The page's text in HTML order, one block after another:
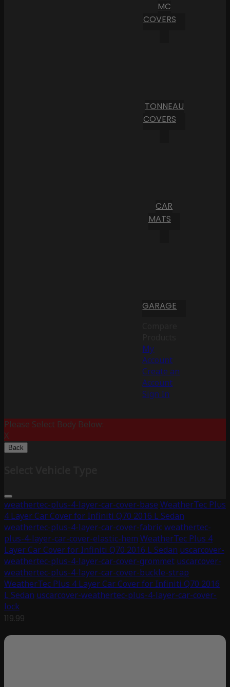
MC
COVERS
TONNEAU
COVERS
CAR
MATS
GARAGE
My
Account
Create an
Account
Sign In
Please Select Body Below:
X
Back
weathertec-plus-4-layer-car-cover-base WeatherTec Plus
4 Layer Car Cover for Infiniti Q70 2016 L Sedan
weathertec-plus-4-layer-car-cover-fabricweathertec-
plus-4-layer-car-cover-elastic-hem WeatherTec Plus 4
Layer Car Cover for Infiniti Q70 2016 L Sedan uscarcover-
weathertec-plus-4-layer-car-cover-grommet uscarcover-
weathertec-plus-4-layer-car-cover-buckle-strap
WeatherTec Plus 4 Layer Car Cover for Infiniti Q70 2016
L Sedan uscarcover-weathertec-plus-4-layer-car-cover-
lock
119.99